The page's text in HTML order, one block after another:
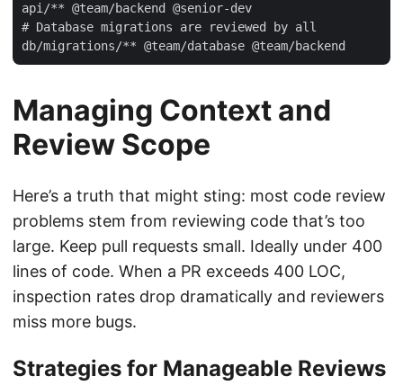
api/** @team/backend @senior-dev
# Database migrations are reviewed by all
Managing Context and
Review Scope
Here’s a truth that might sting: most code review
problems stem from reviewing code that’s too
large. Keep pull requests small. Ideally under 400
lines of code. When a PR exceeds 400 LOC,
inspection rates drop dramatically and reviewers
miss more bugs.
Strategies for Manageable Reviews